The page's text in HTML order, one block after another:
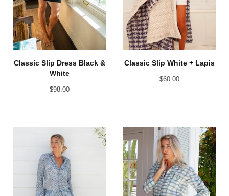
Classic Slip Dress Black &
White
$98.00
Classic Slip White + Lapis
$60.00